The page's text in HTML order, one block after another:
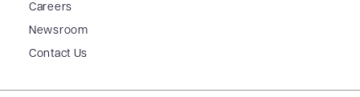
Careers
Newsroom
Contact Us